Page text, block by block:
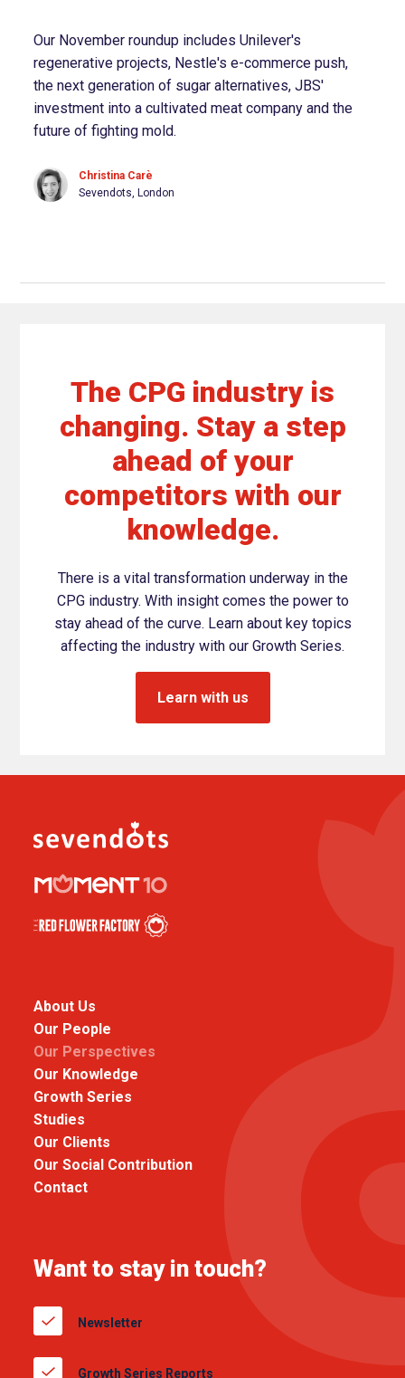
Our November roundup includes Unilever's
regenerative projects, Nestle's e-commerce push,
the next generation of sugar alternatives, JBS'
investment into a cultivated meat company and the
future of fighting mold.
Christina Carè
Sevendots, London
The CPG industry is
changing. Stay a step
ahead of your
competitors with our
knowledge.
There is a vital transformation underway in the
CPG industry. With insight comes the power to
stay ahead of the curve. Learn about key topics
affecting the industry with our Growth Series.
Learn with us
About Us
Our People
Our Perspectives
Our Knowledge
Growth Series
Studies
Our Clients
Our Social Contribution
Contact
Want to stay in touch?
Newsletter
Growth Series Reports